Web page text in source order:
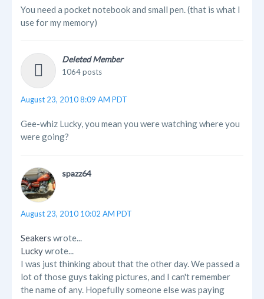
You need a pocket notebook and small pen. (that is what I
use for my memory)
Deleted Member
1064 posts
August 23, 2010 8:09 AM PDT
Gee-whiz Lucky, you mean you were watching where you
were going?
spazz64
August 23, 2010 10:02 AM PDT
Seakers wrote...
Luckywrote...
I was just thinking about that the other day. We passed a
lot of those guys taking pictures, and I can't remember
the name of any. Hopefully someone else was paying